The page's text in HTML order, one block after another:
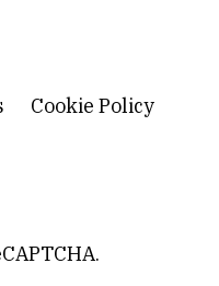
Cookie Policy